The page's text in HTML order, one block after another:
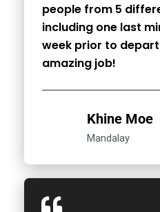
people from 5
including one last
week prior to
amazing job!
Khine Moe
Mandalay